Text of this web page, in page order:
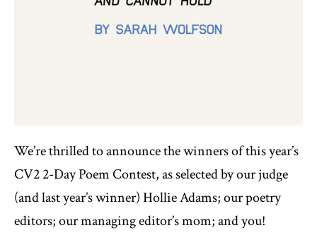
We’re thrilled to announce the winners of this year’s
CV2 2-Day Poem Contest, as selected by our judge
(and last year’s winner) Hollie Adams; our poetry
editors; our managing editor’s mom; and you!